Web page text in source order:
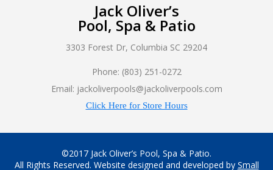
Jack Oliver’s
Pool, Spa & Patio
3303 Forest Dr, Columbia SC 29204
Phone: (803) 251-0272
Email: jackoliverpools@jackoliverpools.com
Click Here for Store Hours
©2017 Jack Oliver’s Pool, Spa & Patio.
All Rights Reserved. Website designed and developed by Small